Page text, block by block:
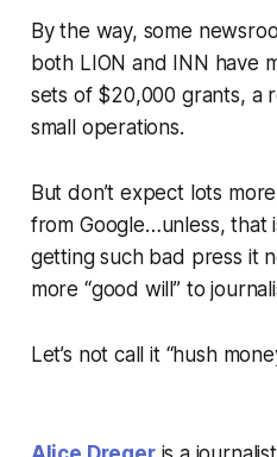
By the way, some
both LION and INN have
sets of $20,000 grants, a
small operations.
But don’t expect lots
from Google…unless, that
getting such bad press it
more “good will” to
Let’s not call it “hush